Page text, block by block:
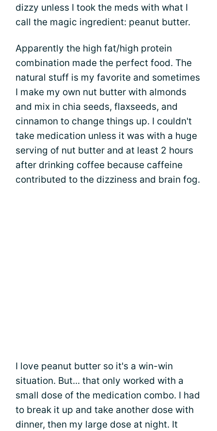
dizzy unless I took the meds with what I
call the magic ingredient: peanut butter.
Apparently the high fat/high protein
combination made the perfect food. The
natural stuff is my favorite and sometimes
I make my own nut butter with almonds
and mix in chia seeds, flaxseeds, and
cinnamon to change things up. I couldn't
take medication unless it was with a huge
serving of nut butter and at least 2 hours
after drinking coffee because caffeine
contributed to the dizziness and brain fog.
I love peanut butter so it's a win-win
situation. But... that only worked with a
small dose of the medication combo. I had
to break it up and take another dose with
dinner, then my large dose at night. It